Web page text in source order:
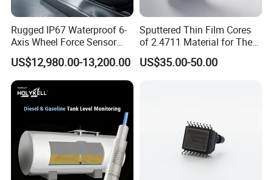
Rugged IP67 Waterproof 6-
Axis Wheel Force Sensor
Multi-Component Load Cell
for Outdoor Road Load Data
Acquisition
US$12,980.00-13,200.00
Sputtered Thin Film Cores
of 2.4711 Material for The
Semiconductor Industry 1
MPa 1.6MPa
US$35.00-50.00